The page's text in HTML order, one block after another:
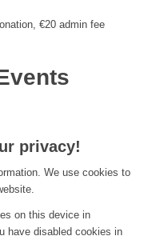
€20 admin fee
privacy!
We use cookies to
on this device in
have disabled cookies in